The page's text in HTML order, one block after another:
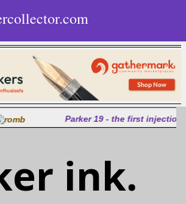
19 - the first injection molded pen
ink.